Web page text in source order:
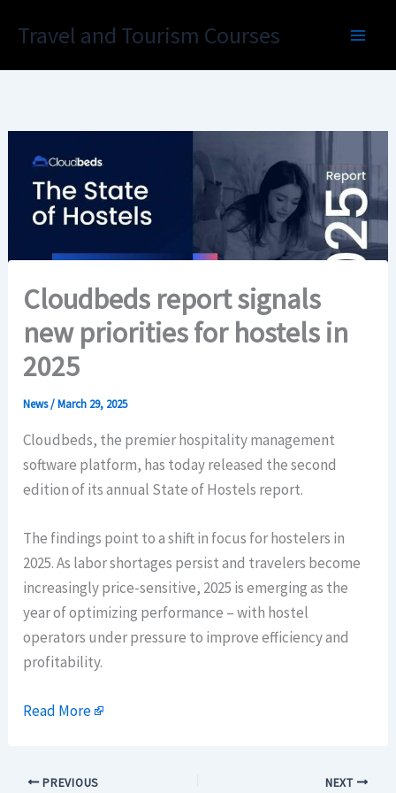
Travel and Tourism Courses
Cloudbeds report signals
new priorities for hostels in
2025
News/March 29, 2025
Cloudbeds, the premier hospitality management
software platform, has today released the second
edition of its annual State of Hostels report.
The findings point to a shift in focus for hostelers in
2025. As labor shortages persist and travelers become
increasingly price-sensitive, 2025 is emerging as the
year of optimizing performance – with hostel
operators under pressure to improve efficiency and
profitability.
Read More
PREVIOUS NEXT